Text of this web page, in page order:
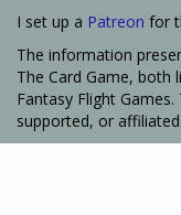
I set up a Patreon for
The information
The Card Game, both
Fantasy Flight
supported, or